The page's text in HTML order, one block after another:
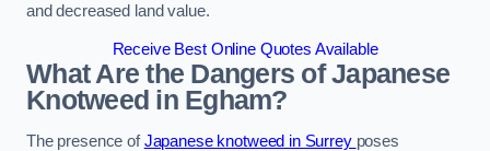
and decreased land value.
Receive Best Online Quotes Available
What Are the Dangers of Japanese
Knotweed in Egham?
The presence ofJapanese knotweed in Surrey poses